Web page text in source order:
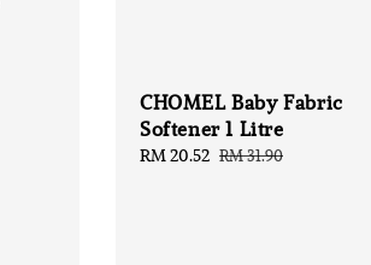
CHOMEL Baby Fabric
Softener 1 Litre
Sale
RM 20.52 Regular
RM 31.90